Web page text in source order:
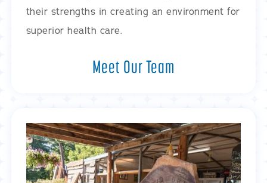
their strengths in creating an environment for
superior health care.
Meet Our Team